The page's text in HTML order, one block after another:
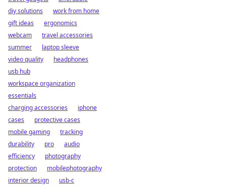
diy solutions
work from home
gift ideas
ergonomics
webcam
travel accessories
summer
laptop sleeve
video quality
headphones
usb hub
workspace organization
essentials
charging accessories
iphone
cases
protective cases
mobile gaming
tracking
durability
pro
audio
efficiency
photography
protection
mobilephotography
interior design
usb-c